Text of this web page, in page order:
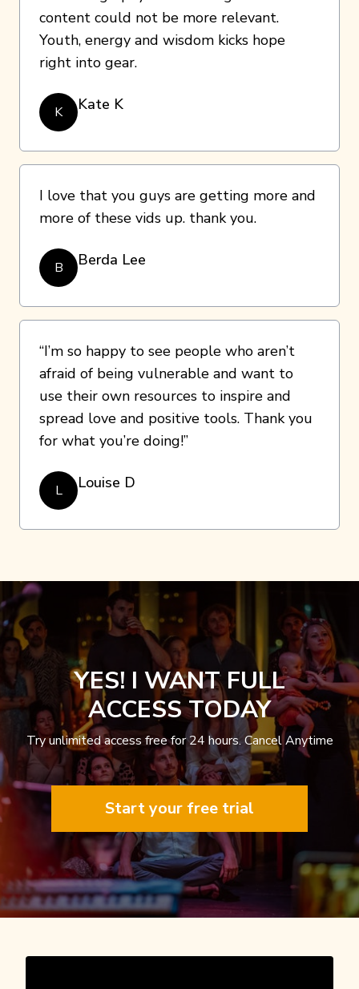
content could not be more relevant.
Youth, energy and wisdom kicks hope
right into gear.
K Kate K
I love that you guys are getting more and
more of these vids up. thank you.
B Berda Lee
“I’m so happy to see people who aren’t
afraid of being vulnerable and want to
use their own resources to inspire and
spread love and positive tools. Thank you
for what you’re doing!”
L Louise D
YES! I WANT FULL
ACCESS TODAY
Try unlimited access free for 24 hours. Cancel Anytime
Start your free trial